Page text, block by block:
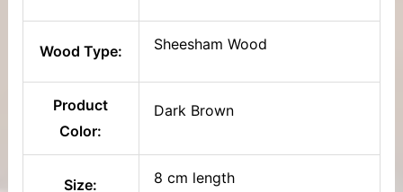
Wood Type: Sheesham Wood
Product
Color:
Dark Brown
Size: 8 cm length